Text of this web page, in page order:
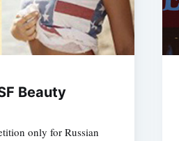
Beauty
only for Russian